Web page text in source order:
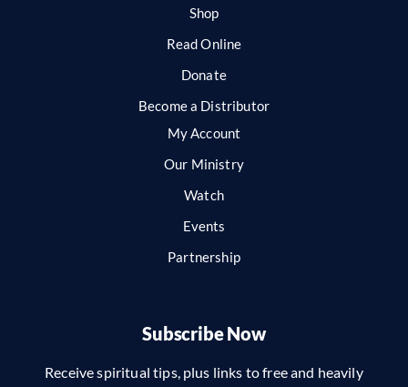
Shop
Read Online
Donate
Become a Distributor
My Account
Our Ministry
Watch
Events
Partnership
Subscribe Now
Receive spiritual tips, plus links to free and heavily